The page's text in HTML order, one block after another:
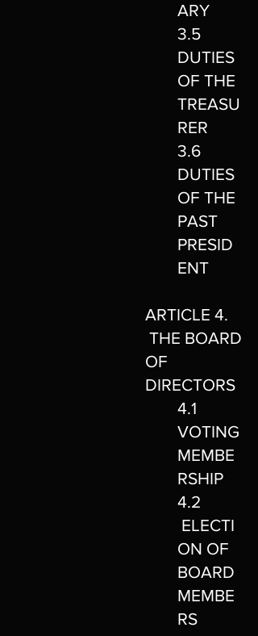
ARY
3.5
DUTIES
OF THE
TREASU
RER
3.6
DUTIES
OF THE
PAST
PRESID
ENT
ARTICLE 4.
THE BOARD
OF
DIRECTORS
4.1
VOTING
MEMBE
RSHIP
4.2
ELECTI
ON OF
BOARD
MEMBE
RS